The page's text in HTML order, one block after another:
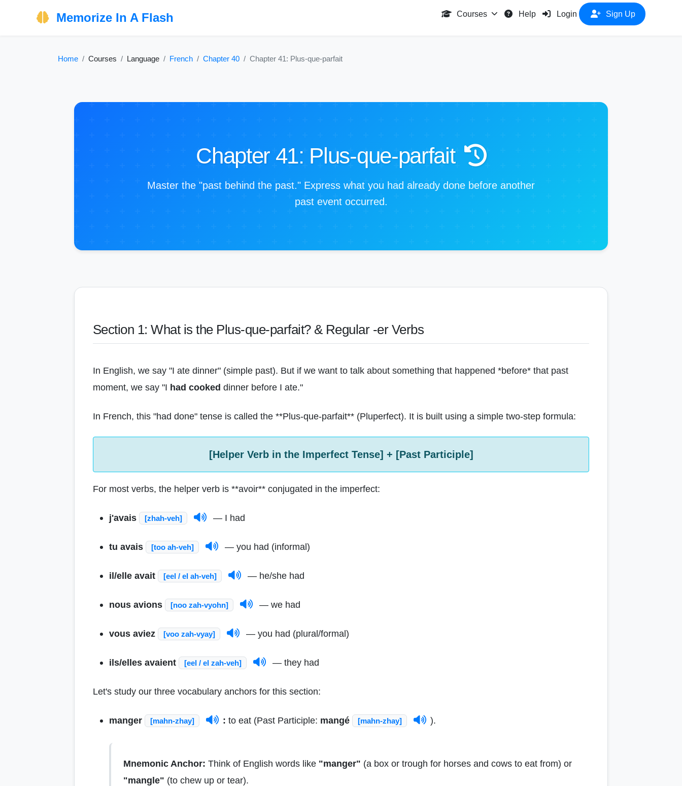
Memorize In A Flash Courses Help Login Sign Up
Home Courses Language French Chapter 40 Chapter 41: Plus-que-parfait
Chapter 41: Plus-que-parfait
Master the "past behind the past." Express what you had already done before another
past event occurred.
Section 1: What is the Plus-que-parfait? & Regular -er Verbs
In English, we say "I ate dinner" (simple past). But if we want to talk about something that happened *before* that past
moment, we say "I had cooked dinner before I ate."
In French, this "had done" tense is called the **Plus-que-parfait** (Pluperfect). It is built using a simple two-step formula:
[Helper Verb in the Imperfect Tense] + [Past Participle]
For most verbs, the helper verb is **avoir** conjugated in the imperfect:
j'avais [zhah-veh] — I had
tu avais [too ah-veh] — you had (informal)
il/elle avait [eel / el ah-veh] — he/she had
nous avions [noo zah-vyohn] — we had
vous aviez [voo zah-vyay] — you had (plural/formal)
ils/elles avaient [eel / el zah-veh] — they had
Let's study our three vocabulary anchors for this section:
manger [mahn-zhay] : to eat (Past Participle: mangé [mahn-zhay] ).
Mnemonic Anchor: Think of English words like "manger" (a box or trough for horses and cows to eat from) or
"mangle" (to chew up or tear).